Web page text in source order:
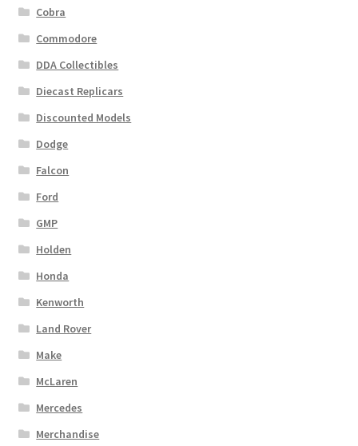
Cobra
Commodore
DDA Collectibles
Diecast Replicars
Discounted Models
Dodge
Falcon
Ford
GMP
Holden
Honda
Kenworth
Land Rover
Make
McLaren
Mercedes
Merchandise